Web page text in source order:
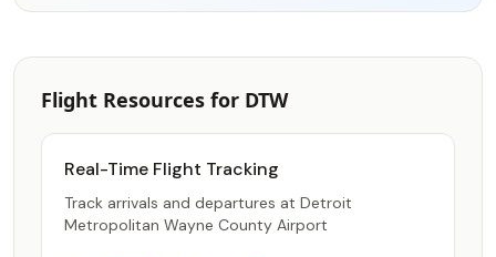
Flight Resources for DTW
Real-Time Flight Tracking
Track arrivals and departures at Detroit
Metropolitan Wayne County Airport